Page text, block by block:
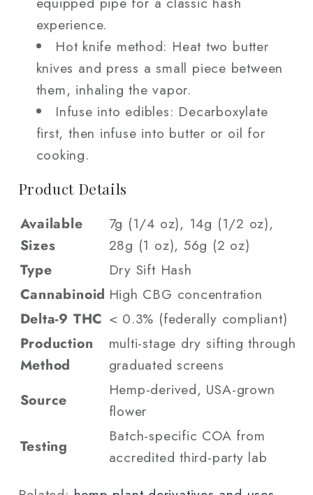
experience.
Hot knife method: Heat two butter
knives and press a small piece between
them, inhaling the vapor.
Infuse into edibles: Decarboxylate
first, then infuse into butter or oil for
cooking.
Product Details
Available
Sizes
7g (1/4 oz), 14g (1/2 oz),
28g (1 oz), 56g (2 oz)
Type
Dry Sift Hash
Cannabinoid High CBG concentration
Delta-9 THC < 0.3% (federally compliant)
Production
Method
multi-stage dry sifting through
graduated screens
Source
Hemp-derived, USA-grown
flower
Testing
Batch-specific COA from
accredited third-party lab